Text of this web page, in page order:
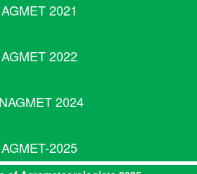
AGMET 2021
AGMET 2022
2024
AGMET-2025